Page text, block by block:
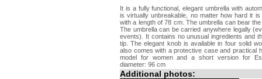
It is a fully functional, elegant umbrella with
is virtually unbreakable, no matter how hard it
with a length of 78 cm. The umbrella can bear
The umbrella can be carried anywhere legally
events). It contains no unusual ingredients and
tip. The elegant knob is available in four solid
also comes with a protective case and practical
model for women and a short version for
diameter: 96 cm
Additional photos: